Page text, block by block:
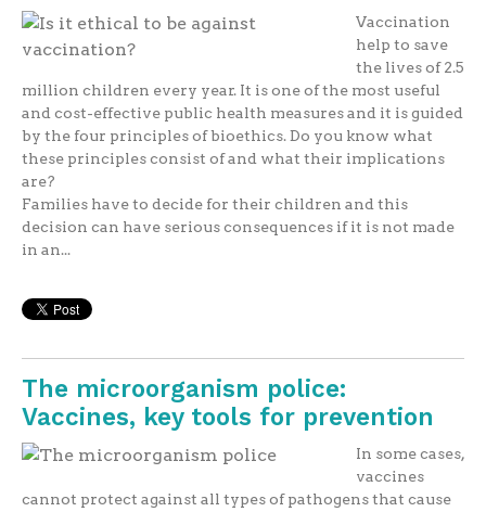
Vaccination
help to save
the lives of 2.5
million children every year. It is one of the most useful
and cost-effective public health measures and it is guided
by the four principles of bioethics. Do you know what
these principles consist of and what their implications
are?
Families have to decide for their children and this
decision can have serious consequences if it is not made
in an...
The microorganism police:
Vaccines, key tools for prevention
In some cases,
vaccines
cannot protect against all types of pathogens that cause